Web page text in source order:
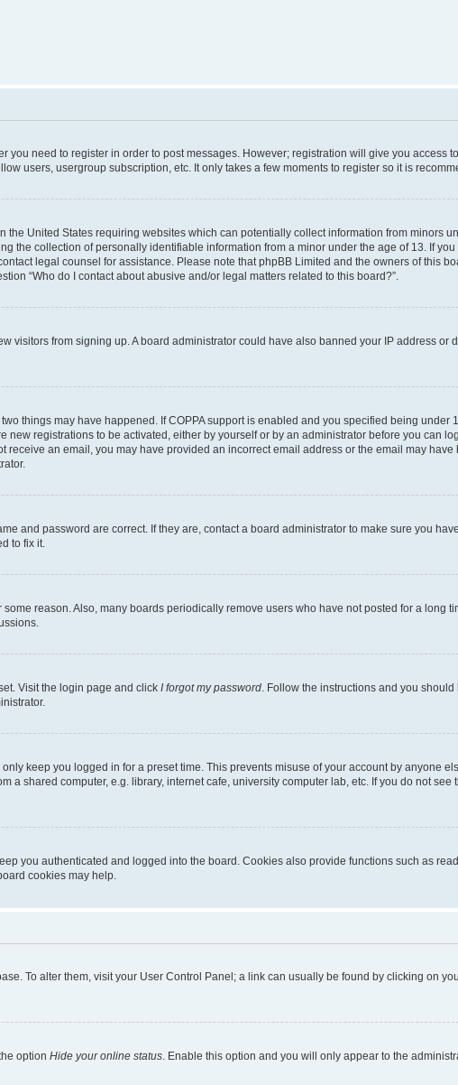
you need to register in order to post messages. However; registration will give you access
users, usergroup subscription, etc. It only takes a few moments to register so it is
the United States requiring websites which can potentially collect information from minors
the collection of personally identifiable information from a minor under the age of 13. If
legal counsel for assistance. Please note that phpBB Limited and the owners of this
“Who do I contact about abusive and/or legal matters related to this board?”.
visitors from signing up. A board administrator could have also banned your IP address or
things may have happened. If COPPA support is enabled and you specified being under
registrations to be activated, either by yourself or by an administrator before you can
an email, you may have provided an incorrect email address or the email may have
and password are correct. If they are, contact a board administrator to make sure you
to fix it.
reason. Also, many boards periodically remove users who have not posted for a long
Visit the login page and click I forgot my password . Follow the instructions and you
keep you logged in for a preset time. This prevents misuse of your account by anyone
a shared computer, e.g. library, internet cafe, university computer lab, etc. If you do not see
you authenticated and logged into the board. Cookies also provide functions such as
cookies may help.
To alter them, visit your User Control Panel; a link can usually be found by clicking on
option Hide your online status . Enable this option and you will only appear to the